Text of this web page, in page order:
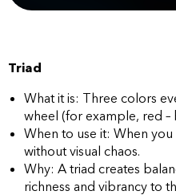
Triad
What it is: Three colors
wheel (for example, red –
When to use it: When
without visual chaos.
Why: A triad creates
richness and vibrancy to